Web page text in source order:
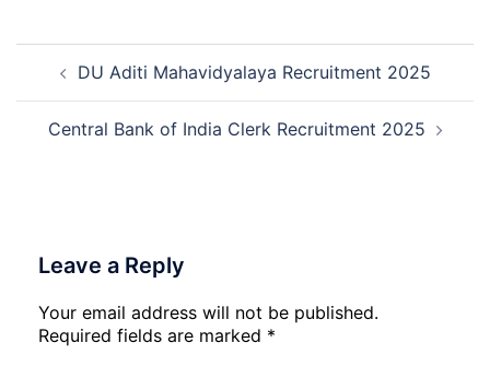
2026
Post
navigation
DU Aditi Mahavidyalaya Recruitment 2025
Central Bank of India Clerk Recruitment 2025
Leave a Reply
Your email address will not be published.
Required fields are marked *